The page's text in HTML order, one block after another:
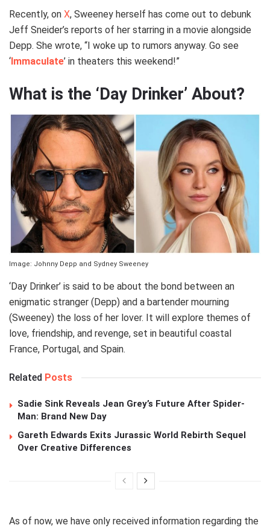
Recently, on X, Sweeney herself has come out to debunk
Jeff Sneider’s reports of her starring in a movie alongside
Depp. She wrote, “I woke up to rumors anyway. Go see
‘Immaculate’ in theaters this weekend!”
What is the ‘Day Drinker’ About?
Image: Johnny Depp and Sydney Sweeney
‘Day Drinker’ is said to be about the bond between an
enigmatic stranger (Depp) and a bartender mourning
(Sweeney) the loss of her lover. It will explore themes of
love, friendship, and revenge, set in beautiful coastal
France, Portugal, and Spain.
Related Posts
Sadie Sink Reveals Jean Grey’s Future After Spider-
Man: Brand New Day
Gareth Edwards Exits Jurassic World Rebirth Sequel
Over Creative Differences
As of now, we have only received information regarding the